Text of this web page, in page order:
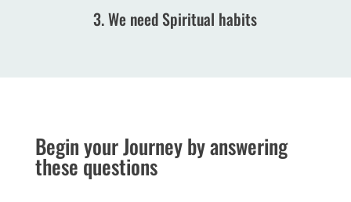
3. We need Spiritual habits
Begin your Journey by answering
these questions